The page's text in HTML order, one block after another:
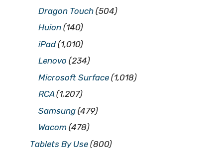
Dragon Touch (504)
Huion (140)
iPad(1,010)
Lenovo (234)
Microsoft Surface (1,018)
RCA(1,207)
Samsung (479)
Wacom (478)
Tablets By Use (800)